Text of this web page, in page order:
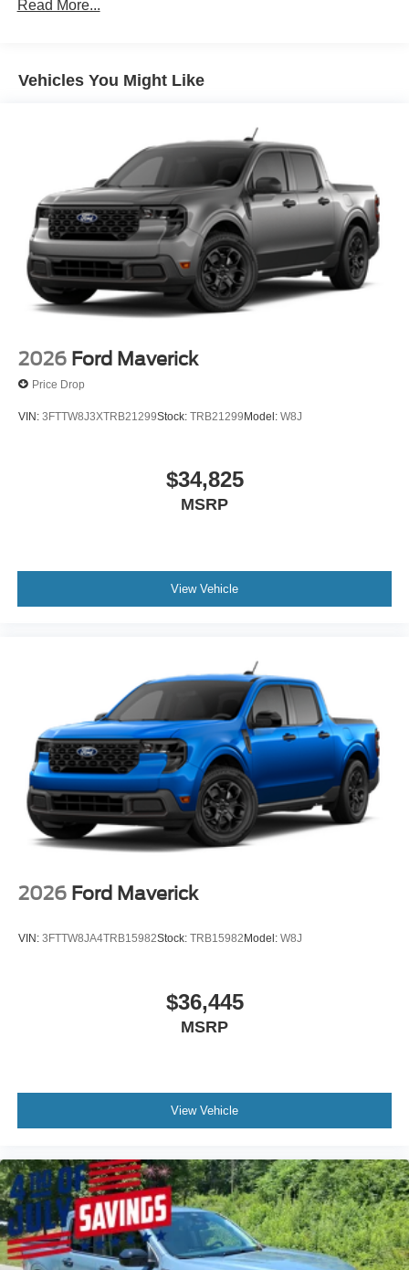
Full-Size Spare Tire Stored Underbody w/Crankdown
Perimeter/Approach Lights
Tailgate Rear Cargo Access
Tailgate/Rear Door Lock Included w/Power Door Locks
Tires: 275/65R18 BSW A/T
Variable Intermittent Wipers
Wheels: 18" Painted Aluminum
Read More...
Vehicles You Might Like
2026 Ford Maverick
Price Drop
VIN: 3FTTW8J3XTRB21299Stock: TRB21299Model: W8J
$34,825
MSRP
View Vehicle
2026 Ford Maverick
VIN: 3FTTW8JA4TRB15982Stock: TRB15982 Model: W8J
$36,445
MSRP
View Vehicle